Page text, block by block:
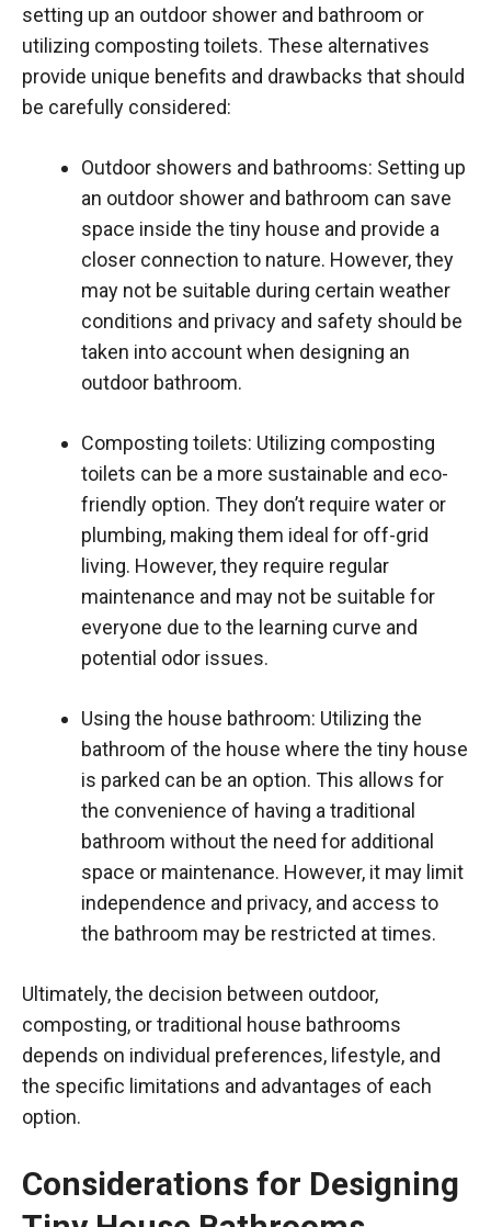
setting up an outdoor shower and bathroom or
utilizing composting toilets. These alternatives
provide unique benefits and drawbacks that should
be carefully considered:
Outdoor showers and bathrooms: Setting up
an outdoor shower and bathroom can save
space inside the tiny house and provide a
closer connection to nature. However, they
may not be suitable during certain weather
conditions and privacy and safety should be
taken into account when designing an
outdoor bathroom.
Composting toilets: Utilizing composting
toilets can be a more sustainable and eco-
friendly option. They don’t require water or
plumbing, making them ideal for off-grid
living. However, they require regular
maintenance and may not be suitable for
everyone due to the learning curve and
potential odor issues.
Using the house bathroom: Utilizing the
bathroom of the house where the tiny house
is parked can be an option. This allows for
the convenience of having a traditional
bathroom without the need for additional
space or maintenance. However, it may limit
independence and privacy, and access to
the bathroom may be restricted at times.
Ultimately, the decision between outdoor,
composting, or traditional house bathrooms
depends on individual preferences, lifestyle, and
the specific limitations and advantages of each
option.
Considerations for Designing